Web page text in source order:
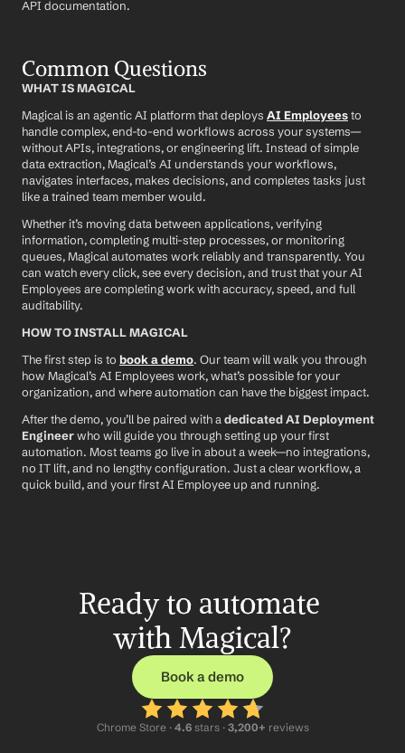
API documentation.
Common Questions
WHAT IS MAGICAL
Magical is an agentic AI platform that deploys AI Employees to
handle complex, end-to-end workflows across your systems—
without APIs, integrations, or engineering lift. Instead of simple
data extraction, Magical’s AI understands your workflows,
navigates interfaces, makes decisions, and completes tasks just
like a trained team member would.
Whether it’s moving data between applications, verifying
information, completing multi-step processes, or monitoring
queues, Magical automates work reliably and transparently. You
can watch every click, see every decision, and trust that your AI
Employees are completing work with accuracy, speed, and full
auditability.
HOW TO INSTALL MAGICAL
The first step is to book a demo. Our team will walk you through
how Magical’s AI Employees work, what’s possible for your
organization, and where automation can have the biggest impact.
After the demo, you’ll be paired with a dedicated AI Deployment
Engineer who will guide you through setting up your first
automation. Most teams go live in about a week—no integrations,
no IT lift, and no lengthy configuration. Just a clear workflow, a
quick build, and your first AI Employee up and running.
Ready to automate
with Magical?
Book a demo
Chrome Store · 4.6 stars · 3,200+ reviews